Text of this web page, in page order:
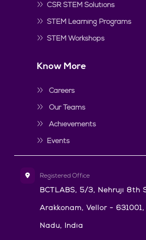
CSR STEM Solutions
STEM Learning Programs
STEM Workshops
Know More
Careers
Our Teams
Achievements
Events
Registered Office
BCTLABS, 5/3, Nehruji 8th
Arakkonam, Vellor - 631001,
Nadu, India